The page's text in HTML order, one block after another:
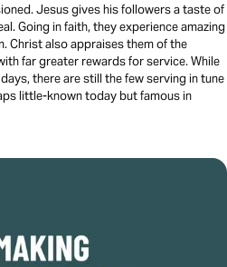
Jesus gives his followers a taste of
Going in faith, they experience amazing
Christ also appraises them of the
far greater rewards for service. While
there are still the few serving in tune
little-known today but famous in